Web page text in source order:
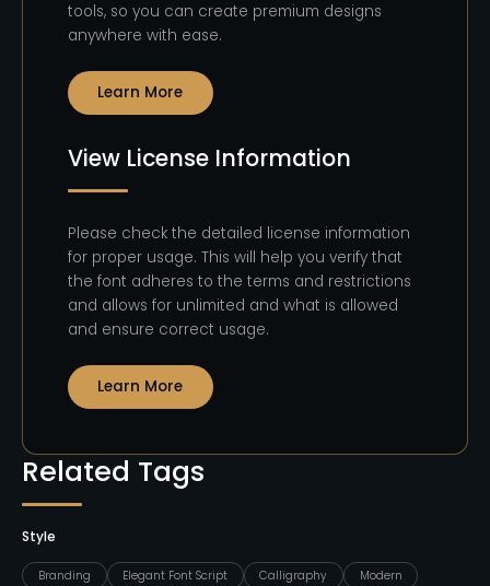
Related Tags
Style
Branding Elegant Font Script Calligraphy
Modern
tools, so you can create premium designs
anywhere with ease.
Learn More
View License Information
Please check the detailed license information
for proper usage. This will help you verify that
the font adheres to the terms and restrictions
and allows for unlimited and what is allowed
and ensure correct usage.
Learn More